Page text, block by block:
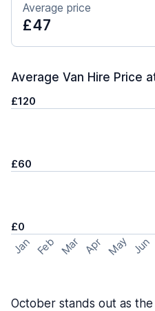
Average price
£47
Average Van Hire Price
£120
£60
£0
Jan Feb Mar Apr May Jun
October stands out as